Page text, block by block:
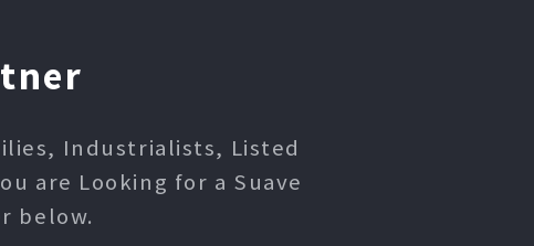
Industrialists, Listed
are Looking for a Suave
below.